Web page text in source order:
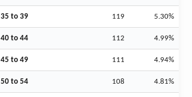
35 to 39 119 5.30%
40 to 44 112 4.99%
45 to 49 111 4.94%
50 to 54 108 4.81%